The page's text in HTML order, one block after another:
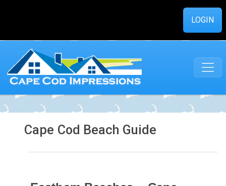
LOGIN
Cape Cod Beach Guide